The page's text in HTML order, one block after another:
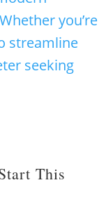
you’re
streamline
seeking
This